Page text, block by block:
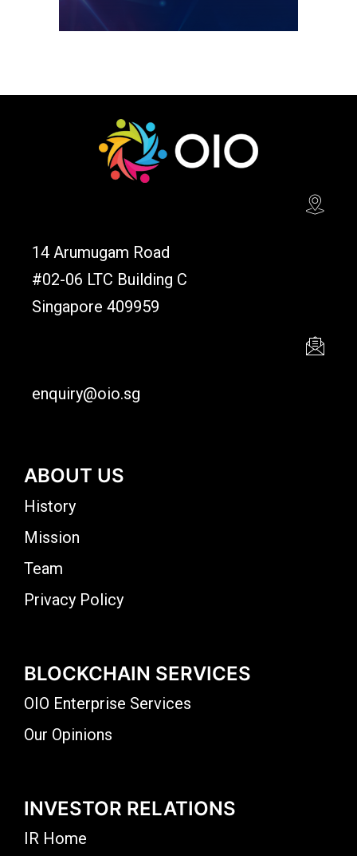
14 Arumugam Road
#02-06 LTC Building C
Singapore 409959
enquiry@oio.sg
ABOUT US
History
Mission
Team
Privacy Policy
BLOCKCHAIN SERVICES
OIO Enterprise Services
Our Opinions
INVESTOR RELATIONS
IR Home